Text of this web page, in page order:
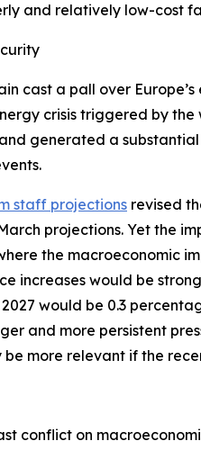
and relatively low-cost
cast a pall over
crisis triggered by
generated a
staff projections revised
projections. Yet the
the macroeconomic
increases would be
would be 0.3
and more persistent
be more relevant if the
conflict on